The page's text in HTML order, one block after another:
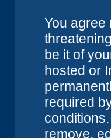
You agree
be it of
hosted or
required
remove,